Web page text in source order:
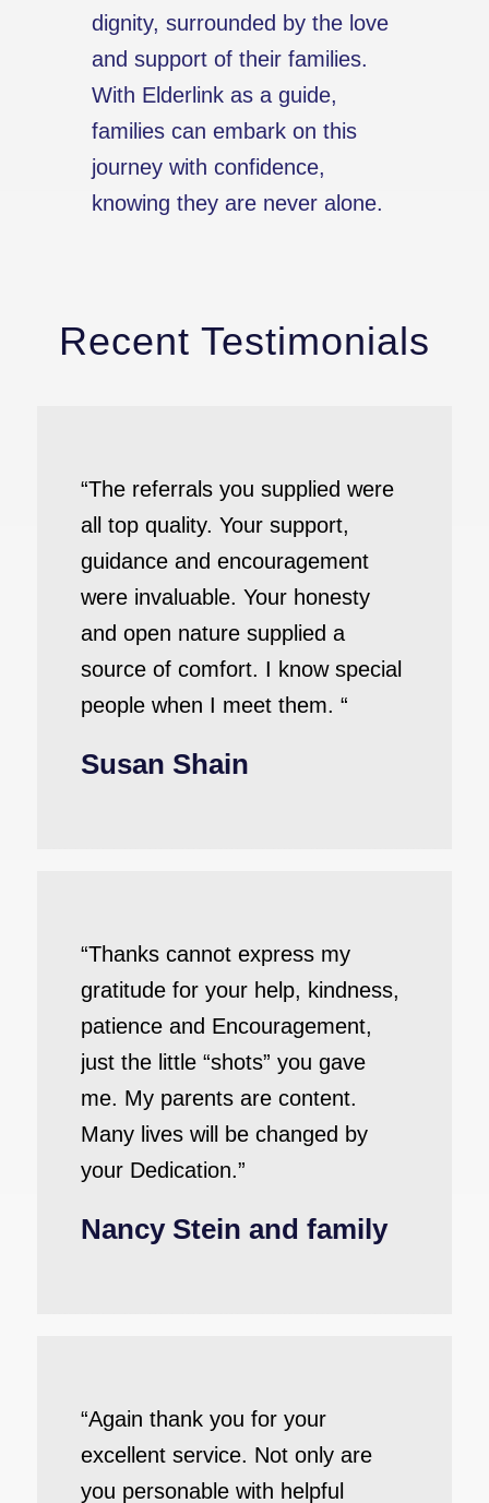
dignity, surrounded by the love
and support of their families.
With Elderlink as a guide,
families can embark on this
journey with confidence,
knowing they are never alone.
Recent Testimonials
“The referrals you supplied were
all top quality. Your support,
guidance and encouragement
were invaluable. Your honesty
and open nature supplied a
source of comfort. I know special
people when I meet them. “
Susan Shain
“Thanks cannot express my
gratitude for your help, kindness,
patience and Encouragement,
just the little “shots” you gave
me. My parents are content.
Many lives will be changed by
your Dedication.”
Nancy Stein and family
“Again thank you for your
excellent service. Not only are
you personable with helpful